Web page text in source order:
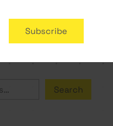
Subscribe
Search